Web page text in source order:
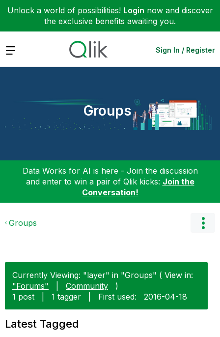
Unlock a world of possibilities! Login now and discover
the exclusive benefits awaiting you.
Expand Sign In / Register
Groups
Data Works for AI is here - Join the discussion
and enter to win a pair of Qlik kicks: Join the
Conversation!
Groups
Currently Viewing: "layer" in "Groups" ( View in:
"Forums"
Community
)
1 post
1 tagger First used: ‎2016-04-18
Latest Tagged